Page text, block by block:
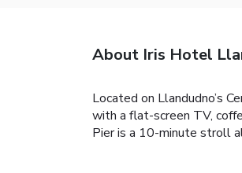
About Iris Hotel
Located on Llandudno’s
with a flat-screen TV,
Pier is a 10-minute stroll